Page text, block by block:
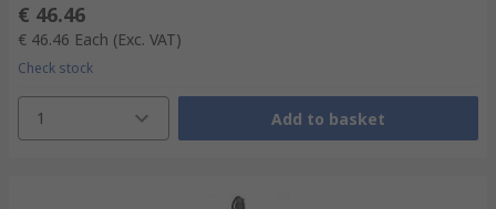
€ 46.46
€ 46.46 Each (Exc. VAT)
Check stock
1 Add to basket